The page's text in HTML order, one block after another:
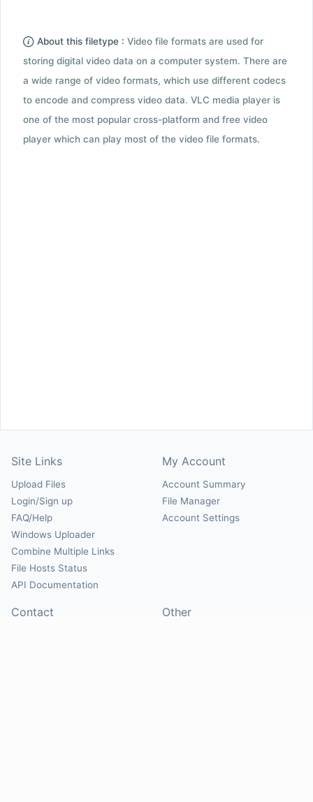
About this filetype : Video file formats are used for
storing digital video data on a computer system. There are
a wide range of video formats, which use different codecs
to encode and compress video data. VLC media player is
one of the most popular cross-platform and free video
player which can play most of the video file formats.
Site Links
Upload Files
Login/Sign up
FAQ/Help
Windows Uploader
Combine Multiple Links
File Hosts Status
API Documentation
My Account
Account Summary
File Manager
Account Settings
Contact Other